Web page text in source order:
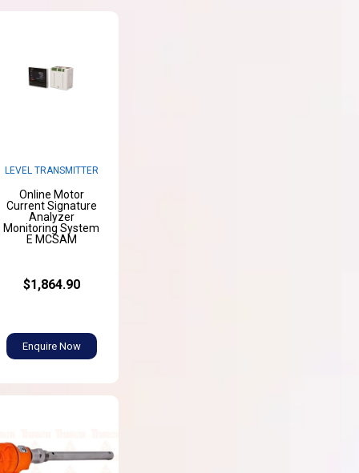
LEVEL TRANSMITTER
Online Motor
Current Signature
Analyzer
Monitoring System
E MCSAM
$1,864.90
Enquire Now